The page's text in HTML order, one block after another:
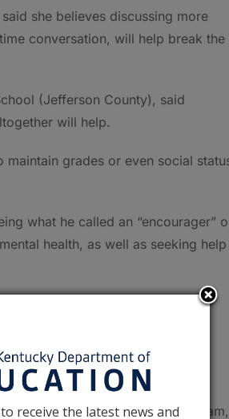
she believes discussing more
conversation, will help break the
(Jefferson County), said
will help.
grades or even social
what he called an “encourager”
health, as well as seeking help
someone know that they are
who are struggling with their
traditional instruction (NTI) program,
receive the latest news and